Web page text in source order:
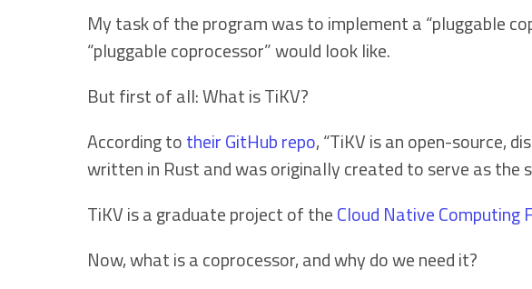
My task of the program was to implement a “pluggable
“pluggable coprocessor” would look like.
But first of all: What is TiKV?
According totheir GitHub repo, “TiKV is an open-source,
written in Rust and was originally created to serve as
TiKV is a graduate project of theCloud Native Computing
Now, what is a coprocessor, and why do we need it?